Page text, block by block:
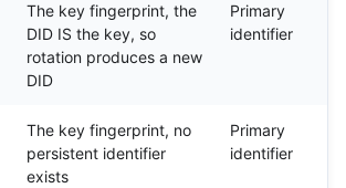
The key fingerprint, the
DID IS the key, so
rotation produces a new
DID
Primary
identifier
The key fingerprint, no
persistent identifier
exists
Primary
identifier